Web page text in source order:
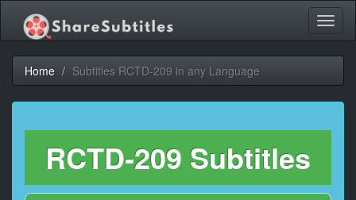
Home Subtitles RCTD-209 in any Language
RCTD-209 Subtitles